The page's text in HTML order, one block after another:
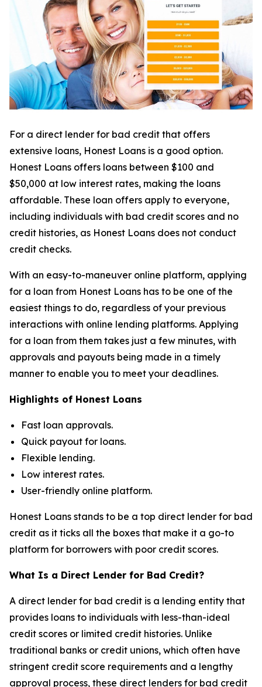
For a direct lender for bad credit that offers
extensive loans, Honest Loans is a good option.
Honest Loans offers loans between $100 and
$50,000 at low interest rates, making the loans
affordable. These loan offers apply to everyone,
including individuals with bad credit scores and no
credit histories, as Honest Loans does not conduct
credit checks.
With an easy-to-maneuver online platform, applying
for a loan from Honest Loans has to be one of the
easiest things to do, regardless of your previous
interactions with online lending platforms. Applying
for a loan from them takes just a few minutes, with
approvals and payouts being made in a timely
manner to enable you to meet your deadlines.
Highlights of Honest Loans
Fast loan approvals.
Quick payout for loans.
Flexible lending.
Low interest rates.
User-friendly online platform.
Honest Loans stands to be a top direct lender for bad
credit as it ticks all the boxes that make it a go-to
platform for borrowers with poor credit scores.
What Is a Direct Lender for Bad Credit?
A direct lender for bad credit is a lending entity that
provides loans to individuals with less-than-ideal
credit scores or limited credit histories. Unlike
traditional banks or credit unions, which often have
stringent credit score requirements and a lengthy
approval process, these direct lenders for bad credit